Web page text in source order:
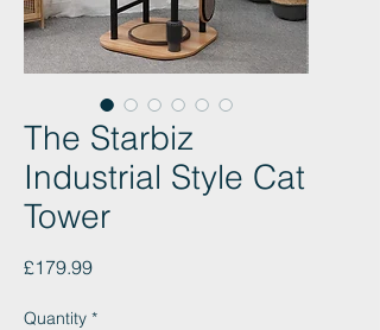
The Starbiz
Industrial Style Cat
Tower
£179.99Price
Quantity *